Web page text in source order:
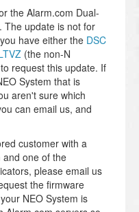
the Alarm.com Dual-
The update is not for
have either the DSC
(the non-N
request this update. If
System that is
aren't sure which
can email us, and
customer with a
and one of the
please email us
the firmware
NEO System is